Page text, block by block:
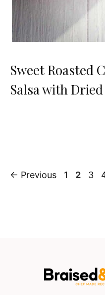
Sweet Roasted
Salsa with
← Previous Page
1 Page
2 3